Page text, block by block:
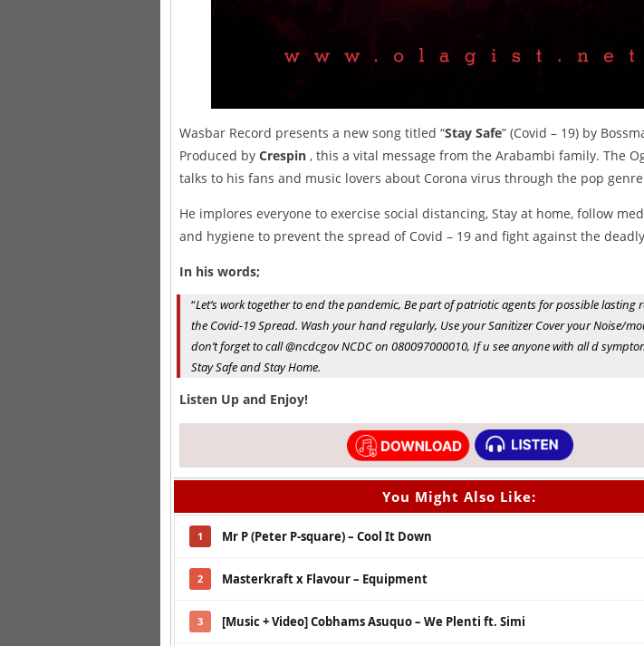
Wasbar Record presents a new song titled “Stay Safe” (Covid – 19) by
Produced by Crespin , this a vital message from the Arabambi family. The
talks to his fans and music lovers about Corona virus through the pop
He implores everyone to exercise social distancing, Stay at home, follow
and hygiene to prevent the spread of Covid – 19 and fight against the
In his words;
“Let’s work together to end the pandemic, Be part of patriotic agents for possible lasting
the Covid-19 Spread. Wash your hand regularly, Use your Sanitizer Cover your Noise/
don’t forget to call @ncdcgov NCDC on 080097000010, If u see anyone with all d
Stay Safe and Stay Home.
Listen Up and Enjoy!
You Might Also Like:
1 Mr P (Peter P-square) – Cool It Down
2 Masterkraft x Flavour – Equipment
3 [Music + Video] Cobhams Asuquo – We Plenti ft. Simi